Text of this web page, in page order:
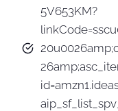
5V653KM?